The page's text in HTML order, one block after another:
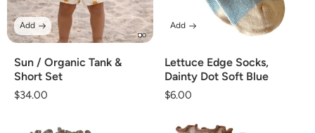
Sun / Organic Tank &
Short Set
Regular
$34.00
Add
Lettuce Edge Socks,
Dainty Dot Soft Blue
Regular
$6.00
Add